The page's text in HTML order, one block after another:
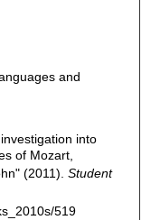
and
into
of Mozart,
(2011). Student
519